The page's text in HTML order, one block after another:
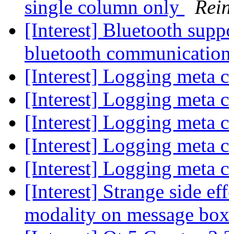
single column only
[Interest] Bluetooth
bluetooth
[Interest] Logging meta
[Interest] Logging meta
[Interest] Logging meta
[Interest] Logging meta
[Interest] Logging meta
[Interest] Strange side
modality on message